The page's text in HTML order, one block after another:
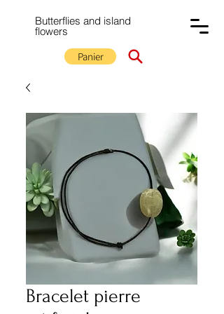
Butterflies and island
flowers
Panier
Bracelet pierre